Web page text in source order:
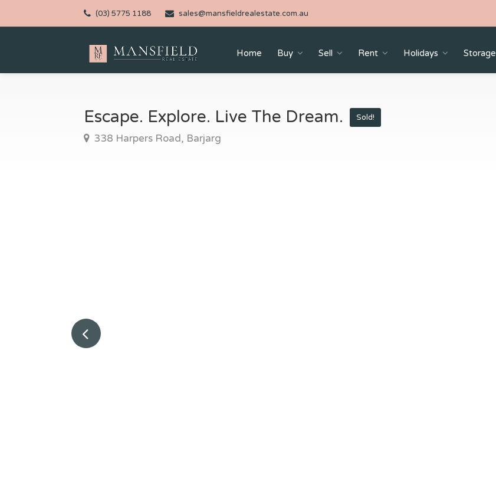
(03) 5775 1188 sales@mansfieldrealestate.com.au
Home Buy Sell Rent Holidays Storage
Escape. Explore. Live The Dream. Sold!
338 Harpers Road, Barjarg